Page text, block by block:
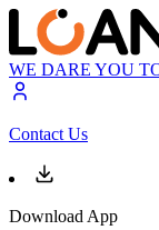
WE DARE YOU
Contact Us
Download App